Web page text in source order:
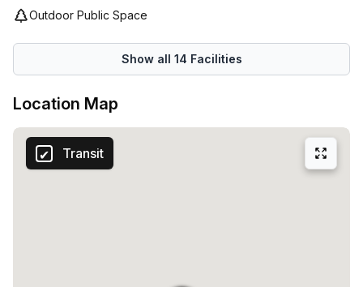
for success!
Outdoor Public Space
Show all 14 Facilities
Location Map
Transit